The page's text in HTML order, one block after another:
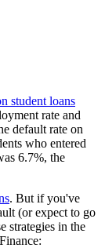
student loans
rate and
default rate on
who entered
6.7%, the
. But if you've
(or expect to go
strategies in the